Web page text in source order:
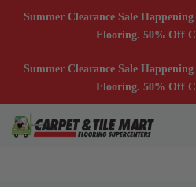
Summer Clearance Sale
Flooring. 50% Off
Summer Clearance Sale
Flooring. 50% Off